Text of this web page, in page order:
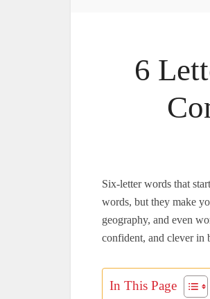
6
Six-letter words that
words, but they make
geography, and even
confident, and clever in
In This Page